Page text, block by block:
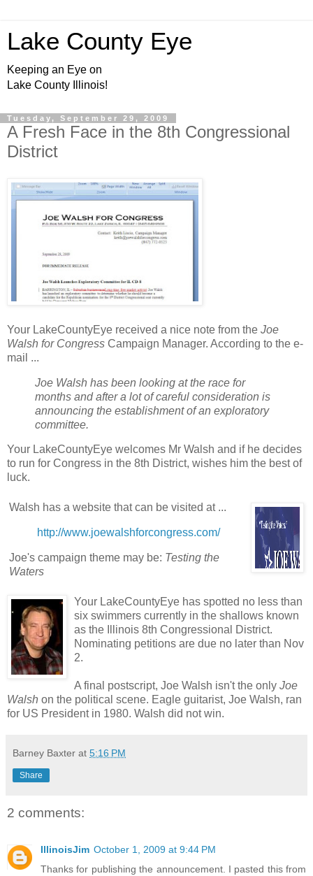
Lake County Eye
Keeping an Eye on
Lake County Illinois!
Tuesday, September 29, 2009
A Fresh Face in the 8th Congressional
District
Your LakeCountyEye received a nice note from the Joe
Walsh for Congress Campaign Manager. According to the e-
mail ...
Joe Walsh has been looking at the race for
months and after a lot of careful consideration is
announcing the establishment of an exploratory
committee.
Your LakeCountyEye welcomes Mr Walsh and if he decides
to run for Congress in the 8th District, wishes him the best of
luck.
Walsh has a website that can be visited at ...
http://www.joewalshforcongress.com/
Joe's campaign theme may be: Testing the
Waters
Your LakeCountyEye has spotted no less than
six swimmers currently in the shallows known
as the Illinois 8th Congressional District.
Nominating petitions are due no later than Nov
2.
A final postscript, Joe Walsh isn't the only Joe
Walsh on the political scene. Eagle guitarist, Joe Walsh, ran
for US President in 1980. Walsh did not win.
Barney Baxter at 5:16 PM
Share
2 comments:
IllinoisJim October 1, 2009 at 9:44 PM
Thanks for publishing the announcement. I pasted this from